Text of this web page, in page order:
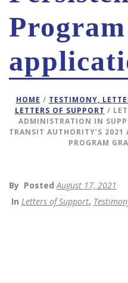
HOME / TESTIMONY,
LETTERS OF SUPPORT /
ADMINISTRATION IN
TRANSIT AUTHORITY’S 2021
PROGRAM
By PostedAugust 17, 2021
In Letters of Support,